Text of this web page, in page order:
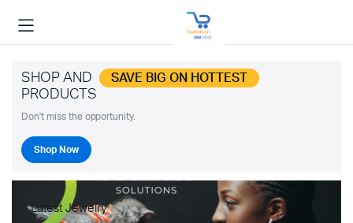
SHOP AND SAVE BIG ON HOTTEST
PRODUCTS
Don't miss the opportunity.
Shop Now
Latest Jewelry